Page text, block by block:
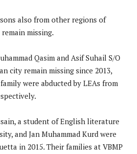
also from other regions of
missing.
Qasim and Asif Suhail S/O
city remain missing since 2013,
were abducted by LEAs from
a student of English literature
and Jan Muhammad Kurd were
in 2015. Their families at VBMP